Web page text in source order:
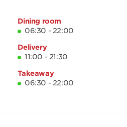
Dining room
06:30 - 22:00
Delivery
11:00 - 21:30
Takeaway
06:30 - 22:00